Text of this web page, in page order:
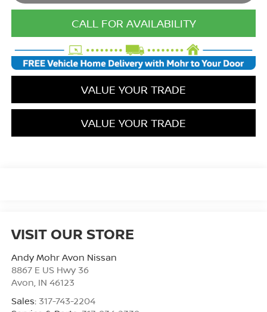
CALL FOR AVAILABILITY
VALUE YOUR TRADE
VALUE YOUR TRADE
VISIT OUR STORE
Andy Mohr Avon Nissan
8867 E US Hwy 36
Avon IN 46123
Sales: 317-743-2204